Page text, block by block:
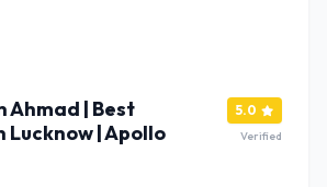
Ahmad | Best
Lucknow | Apollo
5.0
Verified